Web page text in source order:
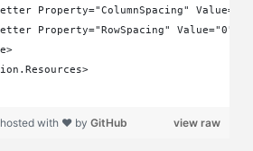
Property="ColumnSpacing"
Property="RowSpacing" Value="0" />
view raw
hosted with ❤ byGitHub